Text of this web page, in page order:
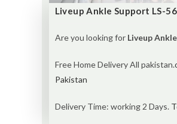
Liveup Ankle Support LS-
Are you looking for Liveup
Free Home Delivery All pakistan.
Pakistan
Delivery Time: working 2 Days.